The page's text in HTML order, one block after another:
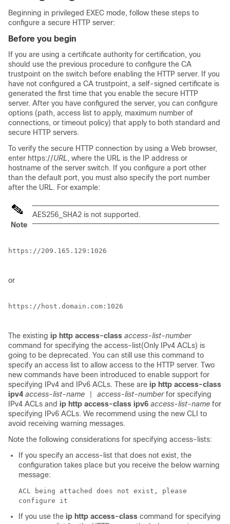
Beginning in privileged EXEC mode, follow these steps to
configure a secure HTTP server:
Before you begin
If you are using a certificate authority for certification, you
should use the previous procedure to configure the CA
trustpoint on the switch before enabling the HTTP server. If you
have not configured a CA trustpoint, a self-signed certificate is
generated the first time that you enable the secure HTTP
server. After you have configured the server, you can configure
options (path, access list to apply, maximum number of
connections, or timeout policy) that apply to both standard and
secure HTTP servers.
To verify the secure HTTP connection by using a Web browser,
enter https://URL, where the URL is the IP address or
hostname of the server switch. If you configure a port other
than the default port, you must also specify the port number
after the URL. For example:
Note
AES256_SHA2 is not supported.
https://209.165.129:1026
or
https://host.domain.com:1026
The existing ip http access-class access-list-number
command for specifying the access-list(Only IPv4 ACLs) is
going to be deprecated. You can still use this command to
specify an access list to allow access to the HTTP server. Two
new commands have been introduced to enable support for
specifying IPv4 and IPv6 ACLs. These are ip http access-class
ipv4 access-list-name access-list-number for specifying
IPv4 ACLs and ip http access-class ipv6 access-list-name for
specifying IPv6 ACLs. We recommend using the new CLI to
avoid receiving warning messages.
Note the following considerations for specifying access-lists:
If you specify an access-list that does not exist, the
configuration takes place but you receive the below warning
message:
ACL being attached does not exist, please
configure it
If you use the ip http access-class command for specifying